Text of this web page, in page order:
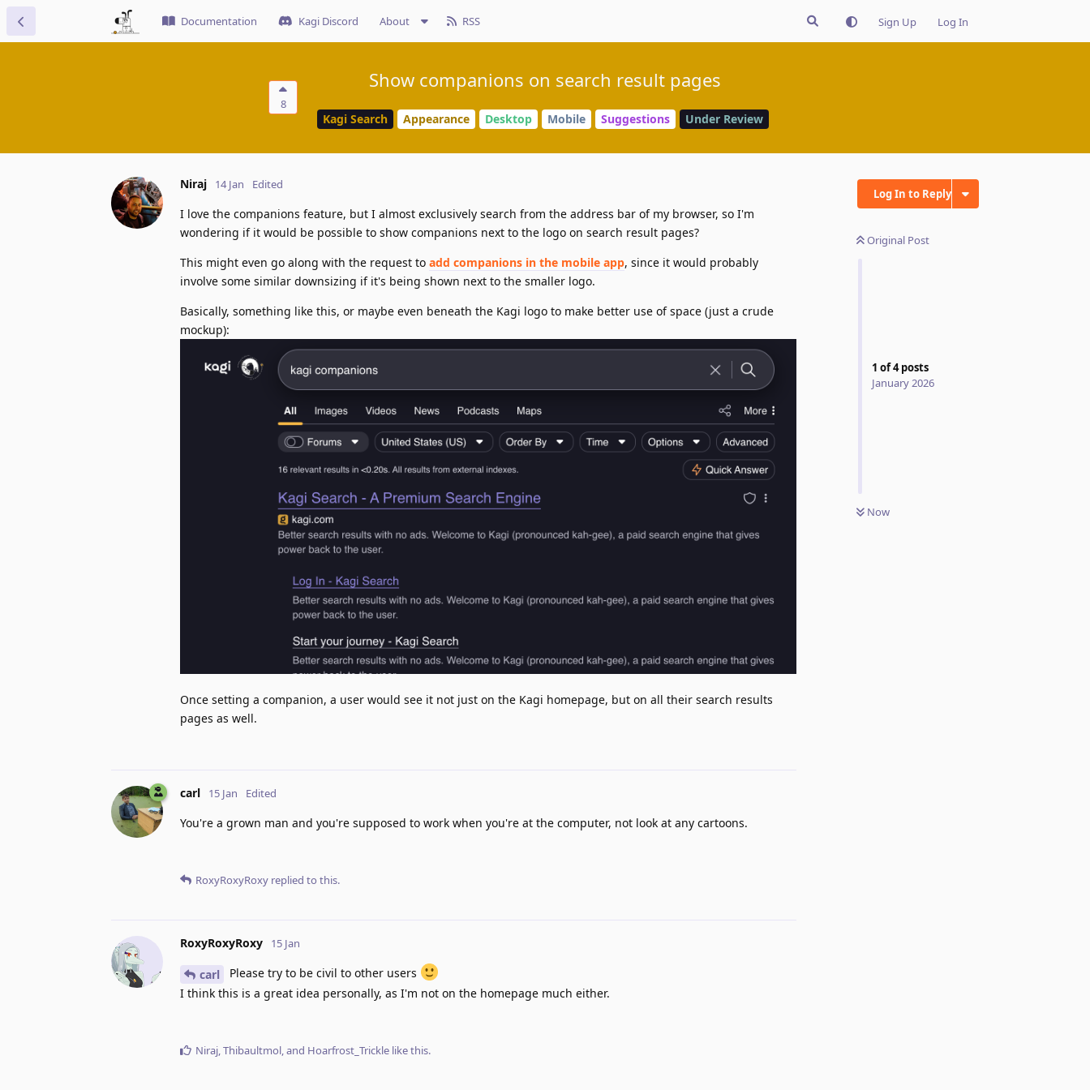
Documentation Kagi Discord About RSS Sign Up Log In
8
Show companions on search result pages
Kagi Search Appearance Desktop Mobile Suggestions Under Review
Log In to Reply
Original Post
1 of4posts
January 2026
Now
Niraj 14 Jan Edited
I love the companions feature, but I almost exclusively search from the address bar of my browser, so I'm
wondering if it would be possible to show companions next to the logo on search result pages?
This might even go along with the request to add companions in the mobile app, since it would probably
involve some similar downsizing if it's being shown next to the smaller logo.
Basically, something like this, or maybe even beneath the Kagi logo to make better use of space (just a crude
mockup):
Once setting a companion, a user would see it not just on the Kagi homepage, but on all their search results
pages as well.
carl 15 Jan Edited
You're a grown man and you're supposed to work when you're at the computer, not look at any cartoons.
RoxyRoxyRoxy replied to this.
RoxyRoxyRoxy 15 Jan
carl
Please try to be civil to other users
I think this is a great idea personally, as I'm not on the homepage much either.
Niraj,Thibaultmol, and Hoarfrost_Trickle like this.